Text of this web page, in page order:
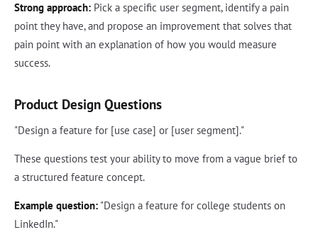
Strong approach: Pick a specific user segment, identify a pain
point they have, and propose an improvement that solves that
pain point with an explanation of how you would measure
success.
Product Design Questions
"Design a feature for [use case] or [user segment]."
These questions test your ability to move from a vague brief to
a structured feature concept.
Example question: "Design a feature for college students on
LinkedIn."